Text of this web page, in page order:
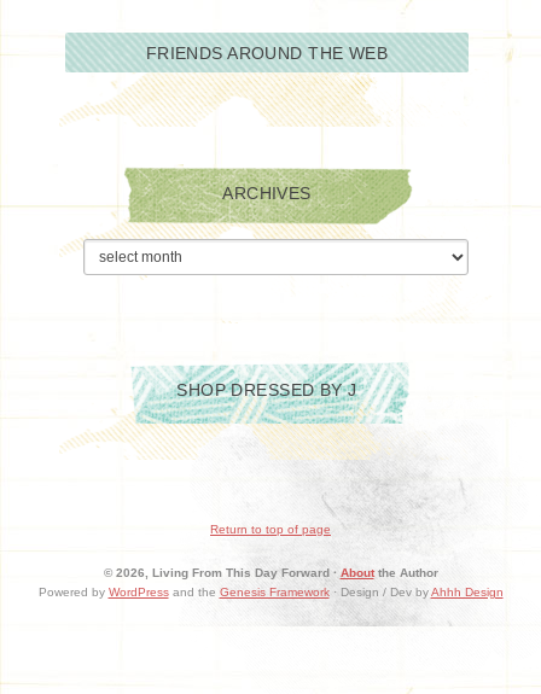
FRIENDS AROUND THE WEB
ARCHIVES
Archives
SHOP DRESSED BY J
Return to top of page
© 2026, Living From This Day Forward · Aboutthe Author
Powered by WordPressand the Genesis Framework· Design / Dev byAhhh Design